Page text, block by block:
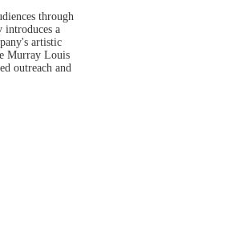
through
introduces a
artistic
Murray Louis
outreach and